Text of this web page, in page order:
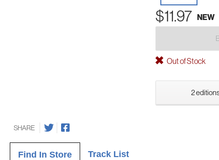
$11.97 NEW
Out of Stock
2
SHARE
Find In Store Track List